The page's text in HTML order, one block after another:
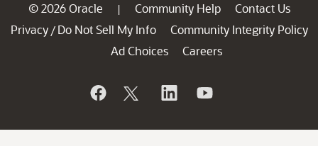
© 2026 Oracle | Community Help
Contact Us
Privacy / Do Not Sell My Info
Community Integrity Policy
Ad Choices
Careers